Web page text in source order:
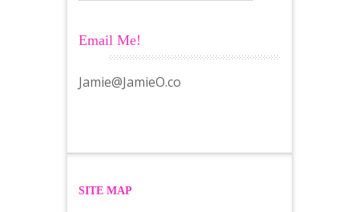
Email Me!
Jamie@JamieO.co
SITE MAP